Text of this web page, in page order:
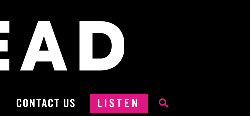
CONTACT US LISTEN